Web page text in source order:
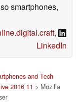
smartphones,
,
LinkedIn
and Tech
2016 11 > Mozilla